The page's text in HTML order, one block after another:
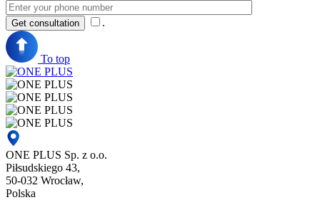
.
To top
ONE PLUS Sp. z o.o.
Piłsudskiego 43,
50-032 Wrocław,
Polska